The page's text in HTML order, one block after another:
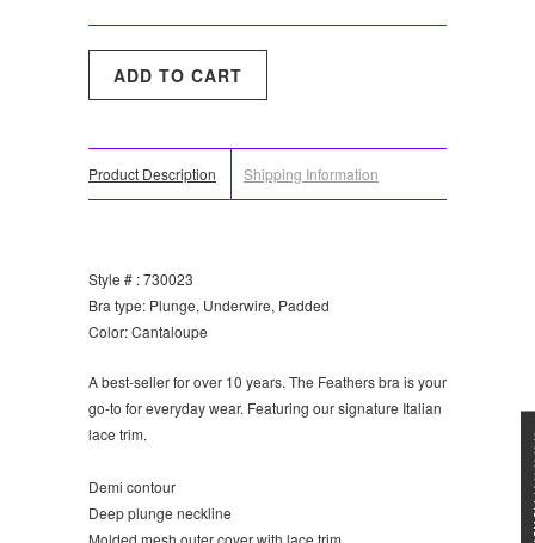
Product Description Shipping Information
Style # : 730023
Bra type: Plunge, Underwire, Padded
Color: Cantaloupe
A best-seller for over 10 years. The Feathers bra is your
go-to for everyday wear. Featuring our signature Italian
lace trim.
Demi contour
Deep plunge neckline